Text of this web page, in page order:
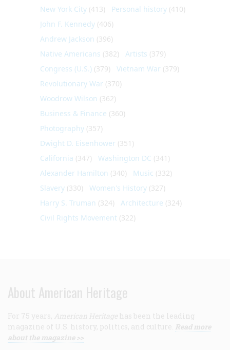
New York City (413) Personal history (410)
John F. Kennedy (406)
Andrew Jackson (396)
Native Americans (382) Artists (379)
Congress (U.S.) (379) Vietnam War (379)
Revolutionary War (370)
Woodrow Wilson (362)
Business & Finance (360)
Photography (357)
Dwight D. Eisenhower (351)
California (347) Washington DC (341)
Alexander Hamilton (340) Music (332)
Slavery (330) Women's History (327)
Harry S. Truman (324) Architecture (324)
Civil Rights Movement (322)
About American Heritage
For 75 years, American Heritage has been the leading
magazine of U.S. history, politics, and culture. Read more
about the magazine >>